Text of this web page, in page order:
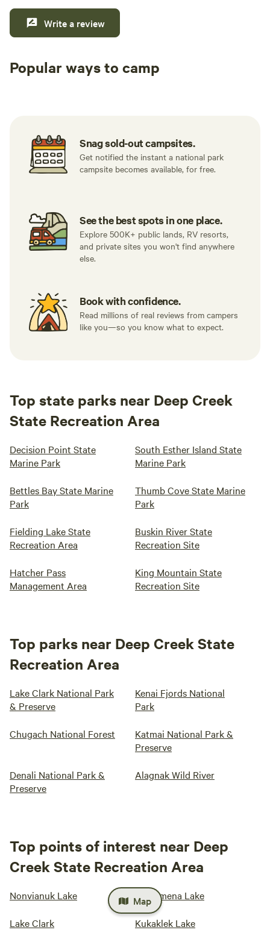
Write a review
Popular ways to camp
Snag sold-out campsites.
Get notified the instant a national park
campsite becomes available, for free.
See the best spots in one place.
Explore 500K+ public lands, RV resorts,
and private sites you won't find anywhere
else.
Book with confidence.
Read millions of real reviews from campers
like you—so you know what to expect.
Top state parks near Deep Creek
State Recreation Area
Decision Point State
Marine Park
South Esther Island State
Marine Park
Bettles Bay State Marine
Park
Thumb Cove State Marine
Park
Fielding Lake State
Recreation Area
Buskin River State
Recreation Site
Hatcher Pass
Management Area
King Mountain State
Recreation Site
Top parks near Deep Creek State
Recreation Area
Lake Clark National Park
& Preserve
Kenai Fjords National
Park
Chugach National Forest
Katmai National Park &
Preserve
Denali National Park &
Preserve
Alagnak Wild River
Top points of interest near Deep
Creek State Recreation Area
Nonvianuk Lake Tustumena Lake
Lake Clark Kukaklek Lake
Map